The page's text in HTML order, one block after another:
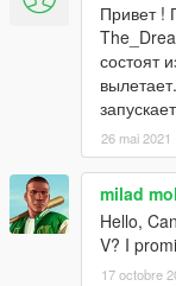
Привет !
состоят
26 mai 2021
milad
Hello,
V? I
17 octobre